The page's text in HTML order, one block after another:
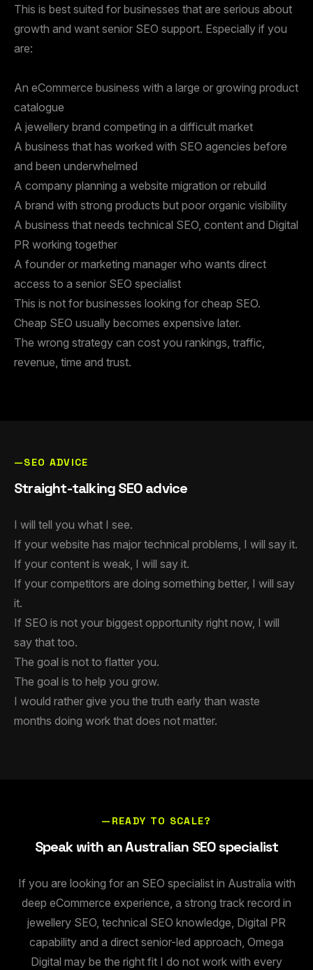
This is best suited for businesses that are serious about
growth and want senior SEO support. Especially if you
are:
An eCommerce business with a large or growing product
catalogue
A jewellery brand competing in a difficult market
A business that has worked with SEO agencies before
and been underwhelmed
A company planning a website migration or rebuild
A brand with strong products but poor organic visibility
A business that needs technical SEO, content and Digital
PR working together
A founder or marketing manager who wants direct
access to a senior SEO specialist
This is not for businesses looking for cheap SEO.
Cheap SEO usually becomes expensive later.
The wrong strategy can cost you rankings, traffic,
revenue, time and trust.
—SEO ADVICE
Straight-talking SEO advice
I will tell you what I see.
If your website has major technical problems, I will say it.
If your content is weak, I will say it.
If your competitors are doing something better, I will say
it.
If SEO is not your biggest opportunity right now, I will
say that too.
The goal is not to flatter you.
The goal is to help you grow.
I would rather give you the truth early than waste
months doing work that does not matter.
—READY TO SCALE?
Speak with an Australian SEO specialist
If you are looking for an SEO specialist in Australia with
deep eCommerce experience, a strong track record in
jewellery SEO, technical SEO knowledge, Digital PR
capability and a direct senior-led approach, Omega
Digital may be the right fit I do not work with every